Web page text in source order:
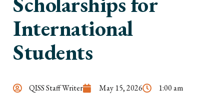
International
Students
QISS Staff Writer May 15, 2026 1:00 am